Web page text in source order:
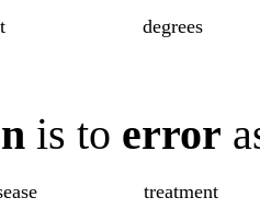
degrees
is to error
treatment